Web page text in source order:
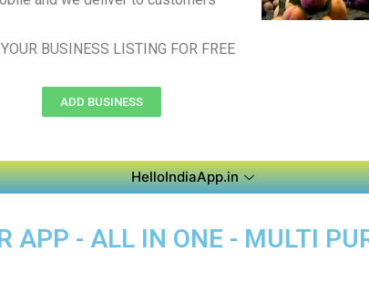
BUSINESS LISTING FOR FREE
ADD BUSINESS
HelloIndiaApp.in
APP - ALL IN ONE - MULTI